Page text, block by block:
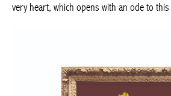
very heart, which opens with an ode to